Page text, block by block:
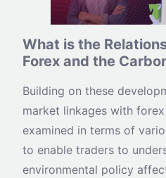
What is the
Forex and the
Building on these
market linkages with
examined in terms of
to enable traders to
environmental policy